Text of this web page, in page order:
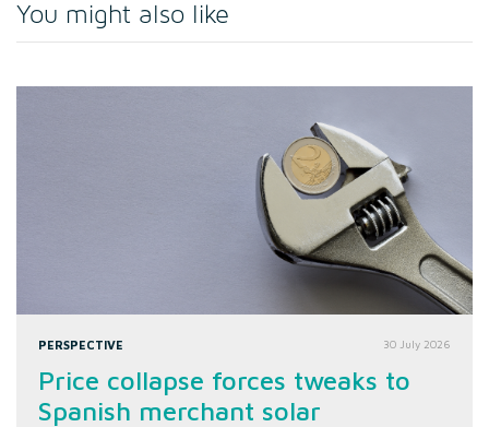
You might also like
PERSPECTIVE 30 July 2026
Price collapse forces tweaks to
Spanish merchant solar